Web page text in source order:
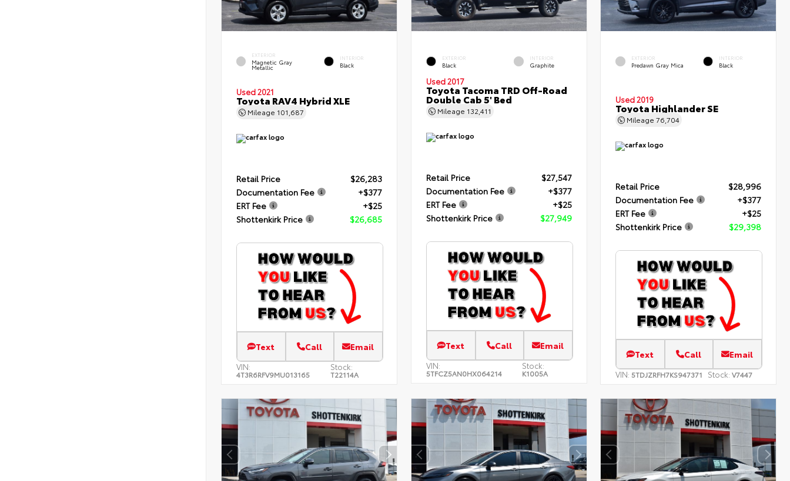
EXTERIOR
Magnetic Gray
Metallic
INTERIOR
Black
Used 2021
Toyota RAV4 Hybrid XLE
Mileage 101,687
Retail Price
$26,283
Documentation Fee
+$377
ERT Fee
+$25
Shottenkirk Price
$26,685
Text Call Email
VIN:
4T3R6RFV9MU013165
Stock:
T22114A
EXTERIOR
Black
INTERIOR
Graphite
Used 2017
Toyota Tacoma TRD Off-Road
Double Cab 5' Bed
Mileage 132,411
Retail Price
$27,547
Documentation Fee
+$377
ERT Fee
+$25
Shottenkirk Price
$27,949
Text Call Email
VIN:
5TFCZ5AN0HX064214
Stock:
K1005A
EXTERIOR
Predawn Gray Mica
INTERIOR
Black
Used 2019
Toyota Highlander SE
Mileage76,704
Retail Price
$28,996
Documentation Fee
+$377
ERT Fee
+$25
Shottenkirk Price
$29,398
Text Call Email
VIN:5TDJZRFH7KS947371 Stock: V7447